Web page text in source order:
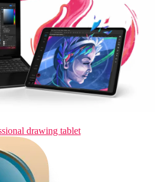
drawing tablet